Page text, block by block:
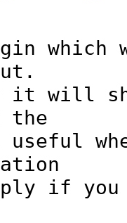
it will
the
if